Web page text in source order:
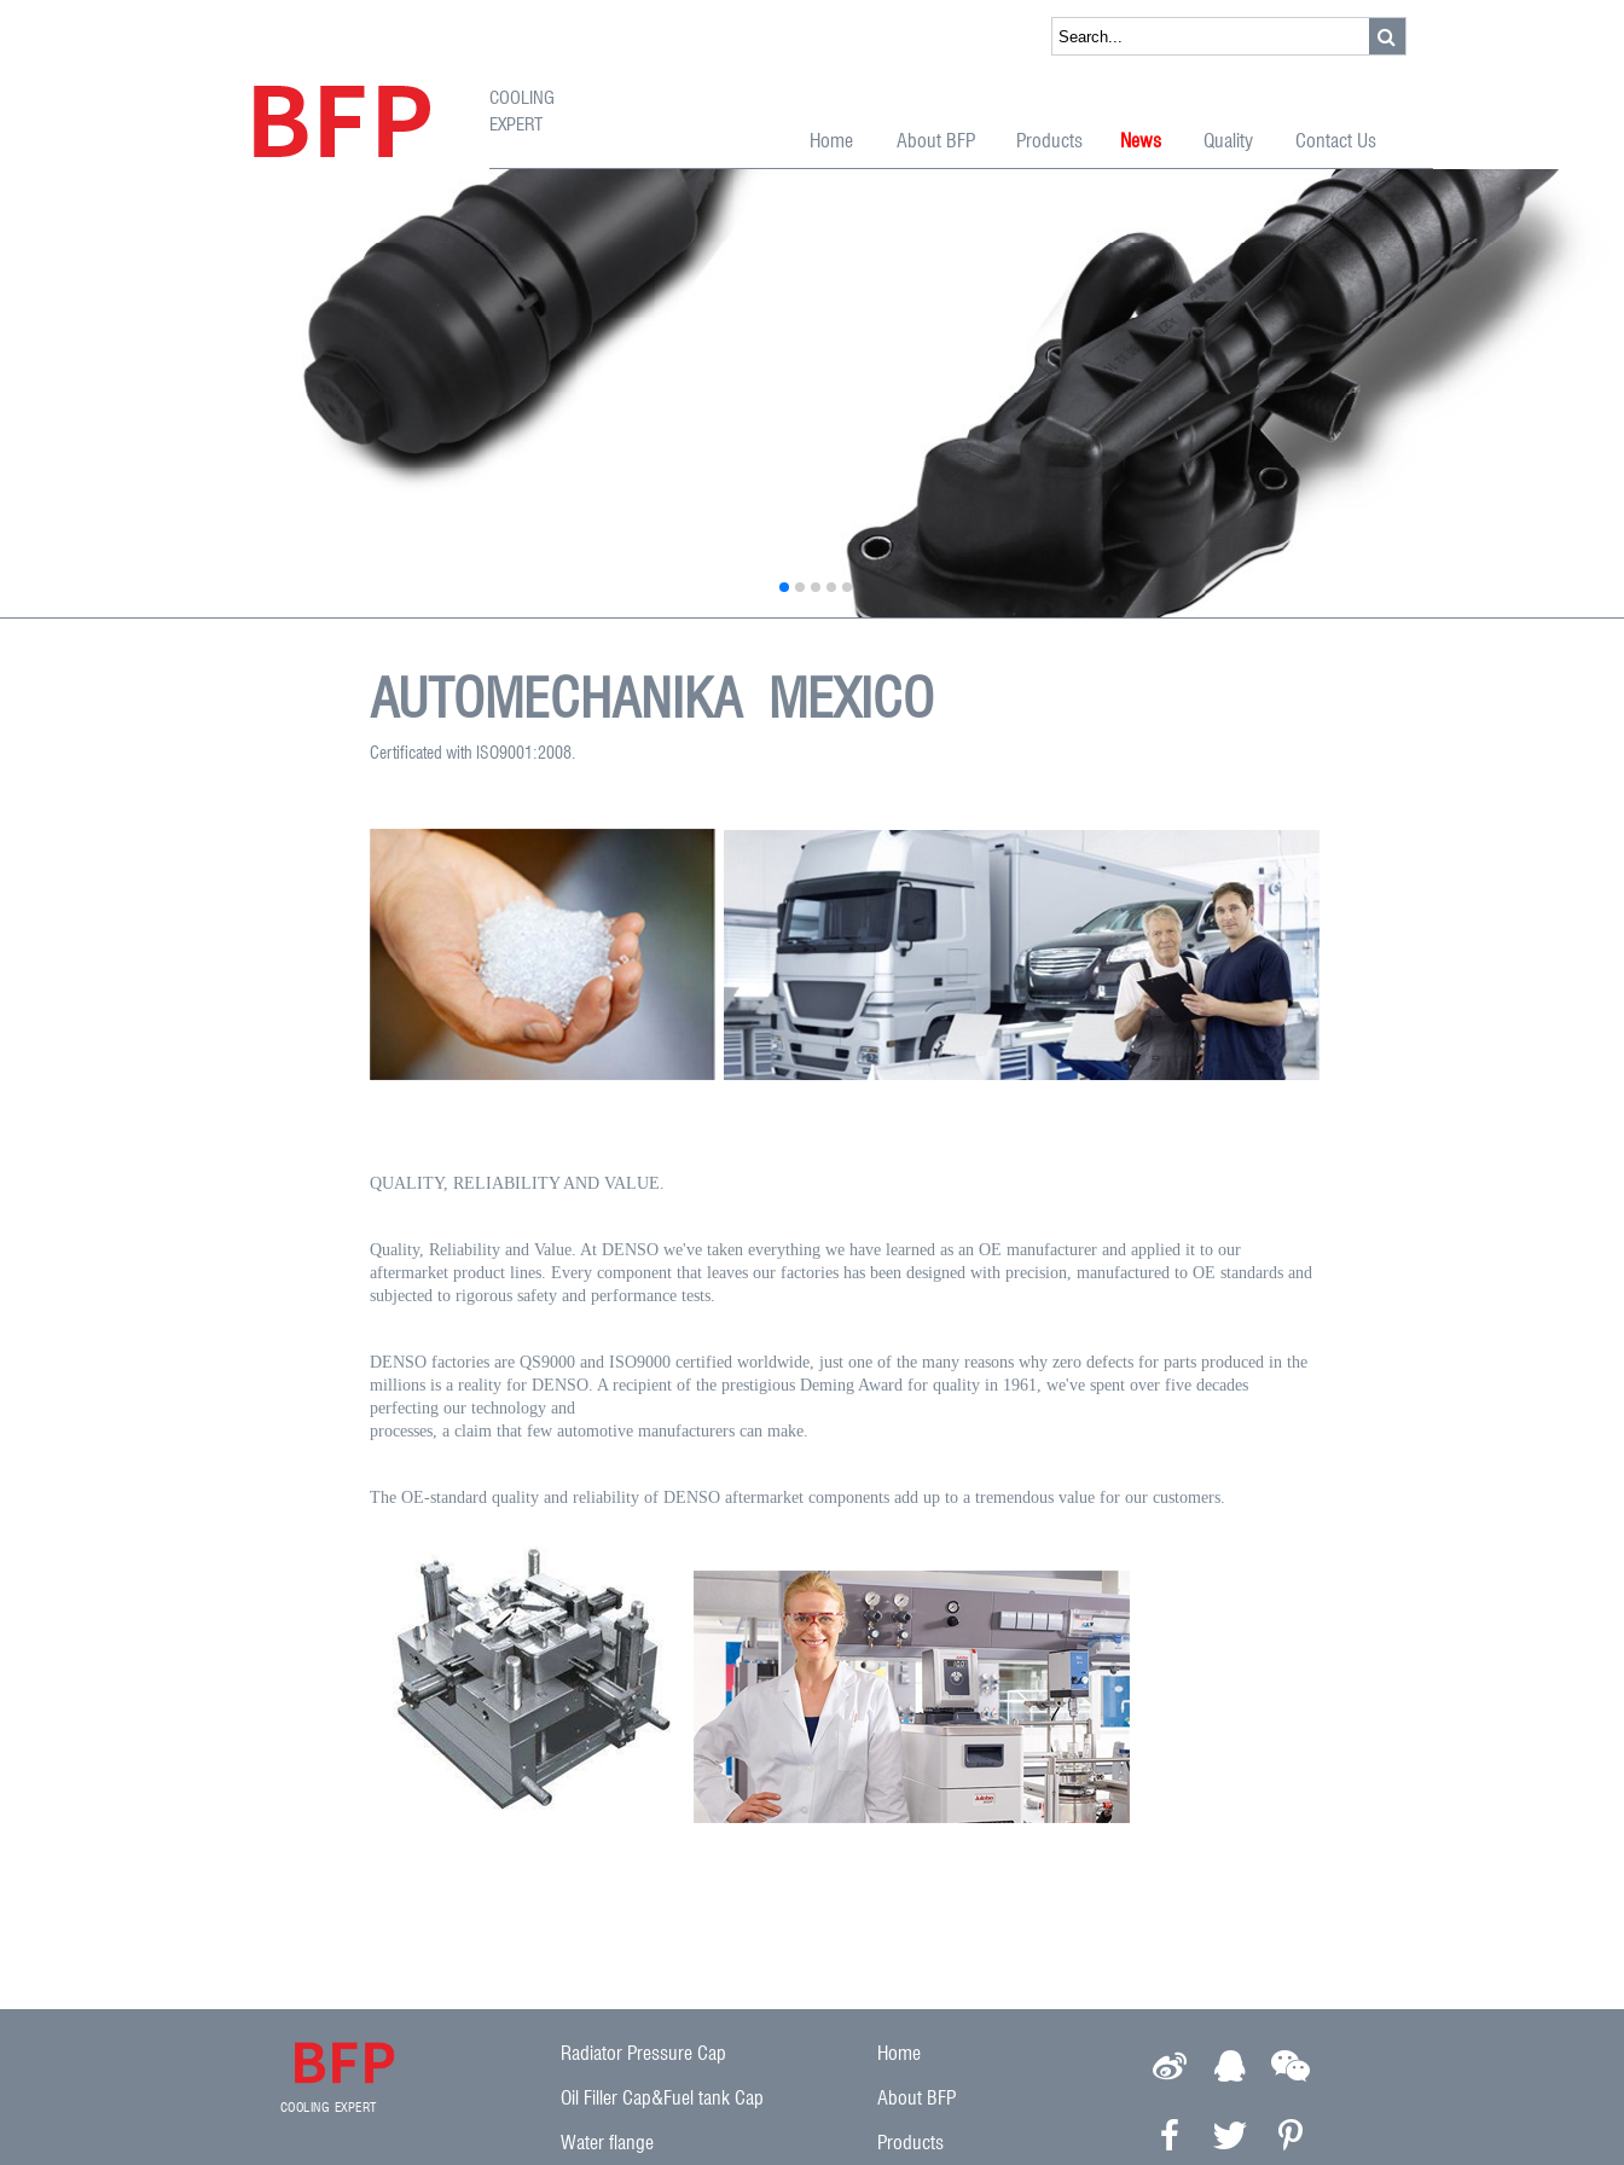
COOLING
EXPERT
Home About BFP Products News Quality Contact Us
AUTOMECHANIKA MEXICO
Certificated with ISO9001:2008.
QUALITY, RELIABILITY AND VALUE.
Quality, Reliability and Value. At DENSO we've taken everything we have learned as an OE manufacturer and applied it to our
aftermarket product lines. Every component that leaves our factories has been designed with precision, manufactured to OE standards and
subjected to rigorous safety and performance tests.
DENSO factories are QS9000 and ISO9000 certified worldwide, just one of the many reasons why zero defects for parts produced in the
millions is a reality for DENSO. A recipient of the prestigious Deming Award for quality in 1961, we've spent over five decades
perfecting our technology and
processes, a claim that few automotive manufacturers can make.
The OE-standard quality and reliability of DENSO aftermarket components add up to a tremendous value for our customers.
COOLING EXPERT
Radiator Pressure Cap
Oil Filler Cap&Fuel tank Cap
Water flange
Home
About BFP
Products